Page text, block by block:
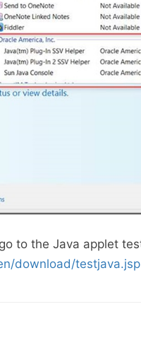
to the Java applet
download/testjava.jsp